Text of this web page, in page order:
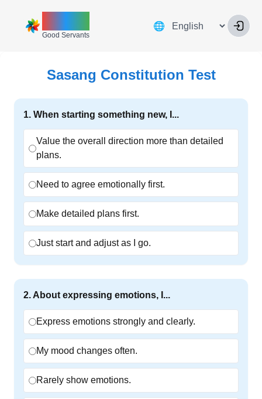
Good Servants
Language
🌐
Sasang Constitution Test
1. When starting something new, I...
Value the overall direction more than detailed
plans.
Need to agree emotionally first.
Make detailed plans first.
Just start and adjust as I go.
2. About expressing emotions, I...
Express emotions strongly and clearly.
My mood changes often.
Rarely show emotions.